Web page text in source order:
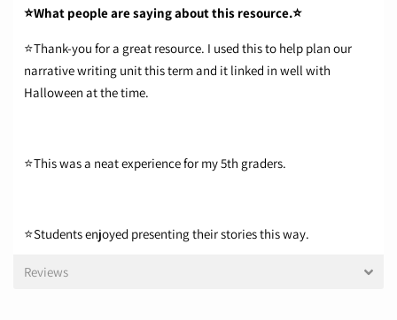
⭐What people are saying about this resource.⭐
⭐Thank-you for a great resource. I used this to help plan our
narrative writing unit this term and it linked in well with
Halloween at the time.
⭐This was a neat experience for my 5th graders.
⭐Students enjoyed presenting their stories this way.
Reviews